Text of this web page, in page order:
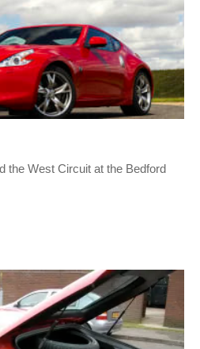
the West Circuit at the Bedford